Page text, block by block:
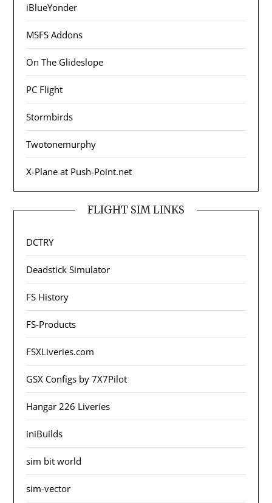
iBlueYonder
MSFS Addons
On The Glideslope
PC Flight
Stormbirds
Twotonemurphy
X-Plane at Push-Point.net
FLIGHT SIM LINKS
DCTRY
Deadstick Simulator
FS History
FS-Products
FSXLiveries.com
GSX Configs by 7X7Pilot
Hangar 226 Liveries
iniBuilds
sim bit world
sim-vector